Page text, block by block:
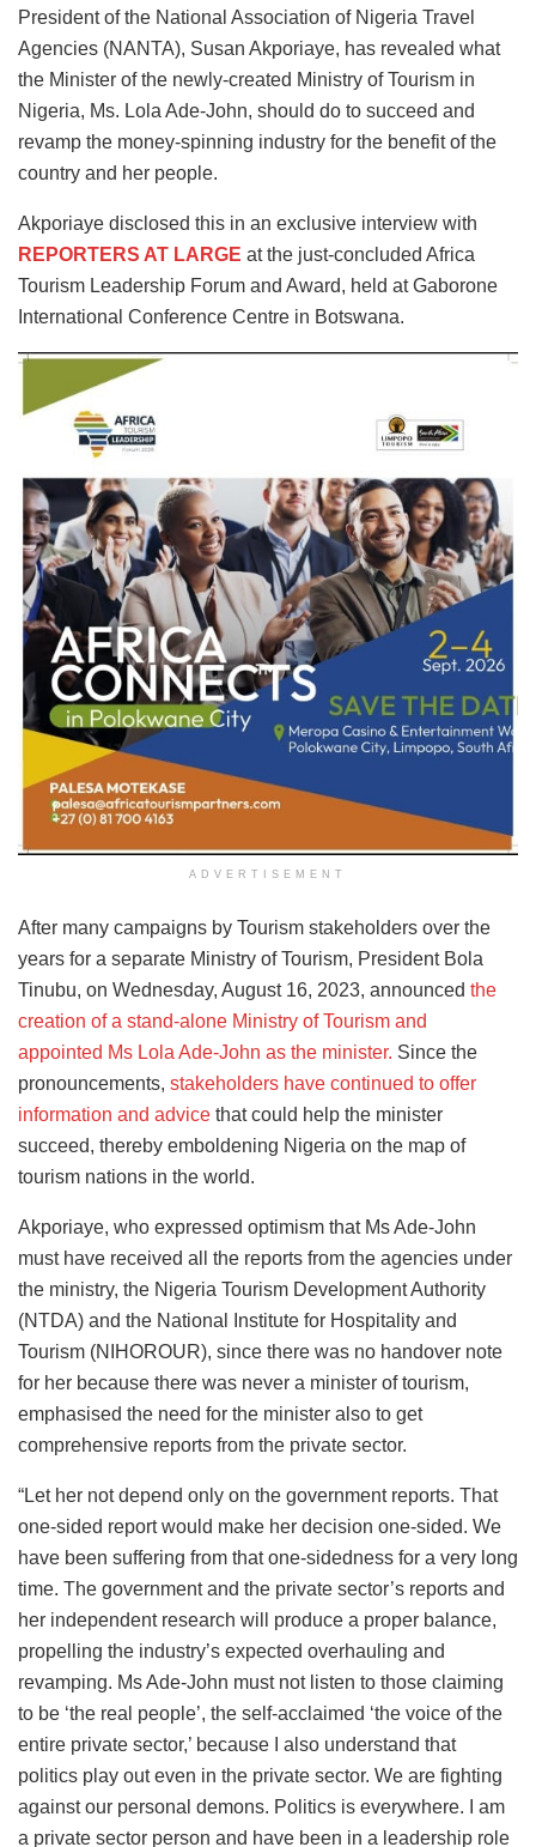
President of the National Association of Nigeria Travel
Agencies (NANTA), Susan Akporiaye, has revealed what
the Minister of the newly-created Ministry of Tourism in
Nigeria, Ms. Lola Ade-John, should do to succeed and
revamp the money-spinning industry for the benefit of the
country and her people.
Akporiaye disclosed this in an exclusive interview with
REPORTERS AT LARGE at the just-concluded Africa
Tourism Leadership Forum and Award, held at Gaborone
International Conference Centre in Botswana.
ADVERTISEMENT
After many campaigns by Tourism stakeholders over the
years for a separate Ministry of Tourism, President Bola
Tinubu, on Wednesday, August 16, 2023, announced the
creation of a stand-alone Ministry of Tourism and
appointed Ms Lola Ade-John as the minister. Since the
pronouncements, stakeholders have continued to offer
information and advice that could help the minister
succeed, thereby emboldening Nigeria on the map of
tourism nations in the world.
Akporiaye, who expressed optimism that Ms Ade-John
must have received all the reports from the agencies under
the ministry, the Nigeria Tourism Development Authority
(NTDA) and the National Institute for Hospitality and
Tourism (NIHOROUR), since there was no handover note
for her because there was never a minister of tourism,
emphasised the need for the minister also to get
comprehensive reports from the private sector.
“Let her not depend only on the government reports. That
one-sided report would make her decision one-sided. We
have been suffering from that one-sidedness for a very long
time. The government and the private sector’s reports and
her independent research will produce a proper balance,
propelling the industry’s expected overhauling and
revamping. Ms Ade-John must not listen to those claiming
to be ‘the real people’, the self-acclaimed ‘the voice of the
entire private sector,’ because I also understand that
politics play out even in the private sector. We are fighting
against our personal demons. Politics is everywhere. I am
a private sector person and have been in a leadership role